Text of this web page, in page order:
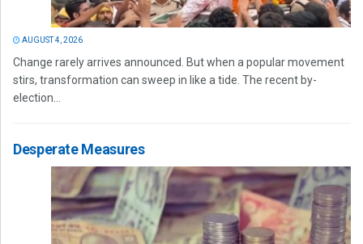
AUGUST 4, 2026
Change rarely arrives announced. But when a popular movement
stirs, transformation can sweep in like a tide. The recent by-
election...
Desperate Measures